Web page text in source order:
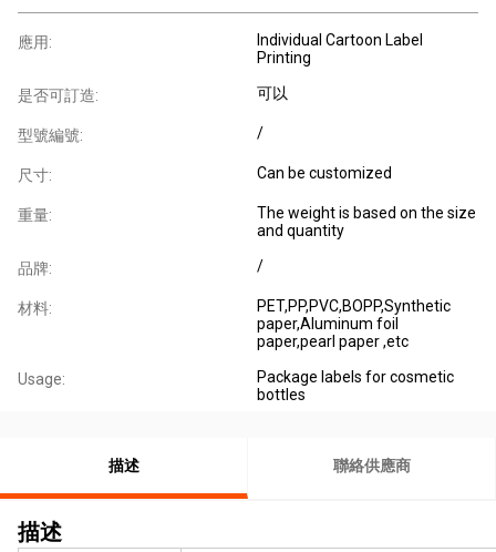
應用:
Individual Cartoon Label
Printing
是否可訂造: 可以
型號編號: /
尺寸: Can be customized
重量:
The weight is based on the size
and quantity
品牌: /
材料:
PET,PP,PVC,BOPP,Synthetic
paper,Aluminum foil
paper,pearl paper ,etc
Usage:
Package labels for cosmetic
bottles
描述 聯絡供應商
描述